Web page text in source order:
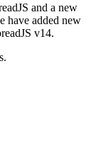
and a new
have added new
v14.